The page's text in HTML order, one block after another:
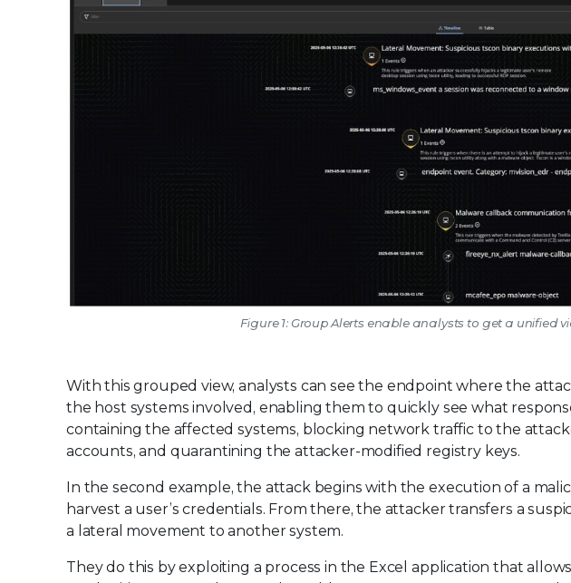
Figure 1: Group Alerts enable analysts to get a unified
With this grouped view, analysts can see the endpoint where the
the host systems involved, enabling them to quickly see what
containing the affected systems, blocking network traffic to the
accounts, and quarantining the attacker-modified registry keys.
In the second example, the attack begins with the execution of a
harvest a user’s credentials. From there, the attacker transfers a
a lateral movement to another system.
They do this by exploiting a process in the Excel application that